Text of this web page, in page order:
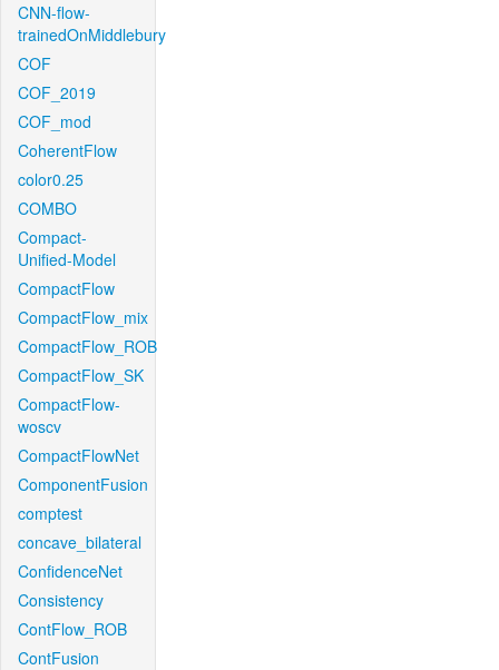
CNN-flow-
trainedOnMiddlebury
COF
COF_2019
COF_mod
CoherentFlow
color0.25
COMBO
Compact-
Unified-Model
CompactFlow
CompactFlow_mix
CompactFlow_ROB
CompactFlow_SK
CompactFlow-
woscv
CompactFlowNet
ComponentFusion
comptest
concave_bilateral
ConfidenceNet
Consistency
ContFlow_ROB
ContFusion